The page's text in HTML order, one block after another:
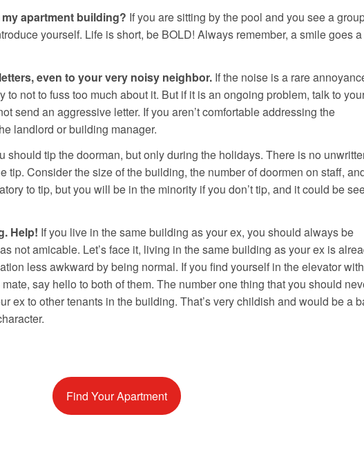
apartment building? If you are sitting by the pool and you see a
yourself. Life is short, be BOLD! Always remember, a smile goes a
even to your very noisy neighbor. If the noise is a rare
to not to fuss too much about it. But if it is an ongoing problem, talk to
send an aggressive letter. If you aren’t comfortable addressing the
landlord or building manager.
should tip the doorman, but only during the holidays. There is no
tip. Consider the size of the building, the number of doormen on staff,
to tip, but you will be in the minority if you don’t tip, and it could be
Help! If you live in the same building as your ex, you should always be
not amicable. Let’s face it, living in the same building as your ex is
less awkward by being normal. If you find yourself in the elevator with
say hello to both of them. The number one thing that you should
ex to other tenants in the building. That’s very childish and would be a
Find Your Apartment